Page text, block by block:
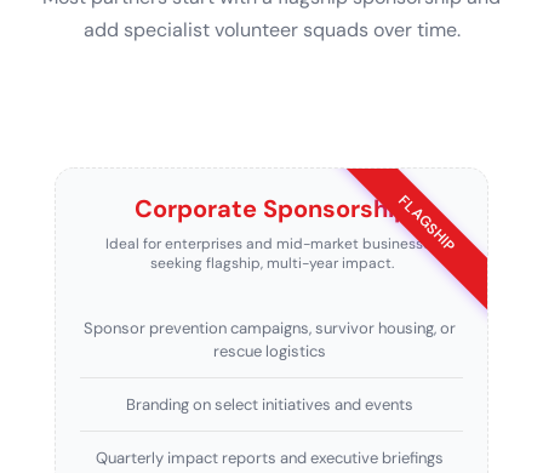
add specialist volunteer squads over time.
Corporate Sponsorship
Ideal for enterprises and mid-market businesses
seeking flagship, multi-year impact.
Sponsor prevention campaigns, survivor housing, or
rescue logistics
Branding on select initiatives and events
Quarterly impact reports and executive briefings
FLAGSHIP